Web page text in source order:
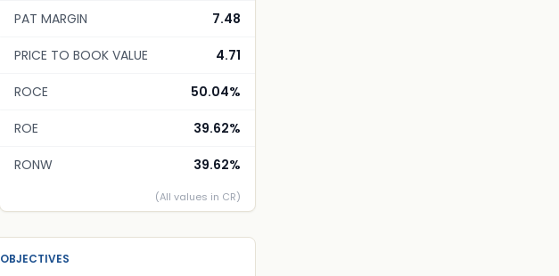
PAT MARGIN 7.48
PRICE TO BOOK VALUE 4.71
ROCE 50.04%
ROE 39.62%
RONW 39.62%
(All values in CR)
OBJECTIVES